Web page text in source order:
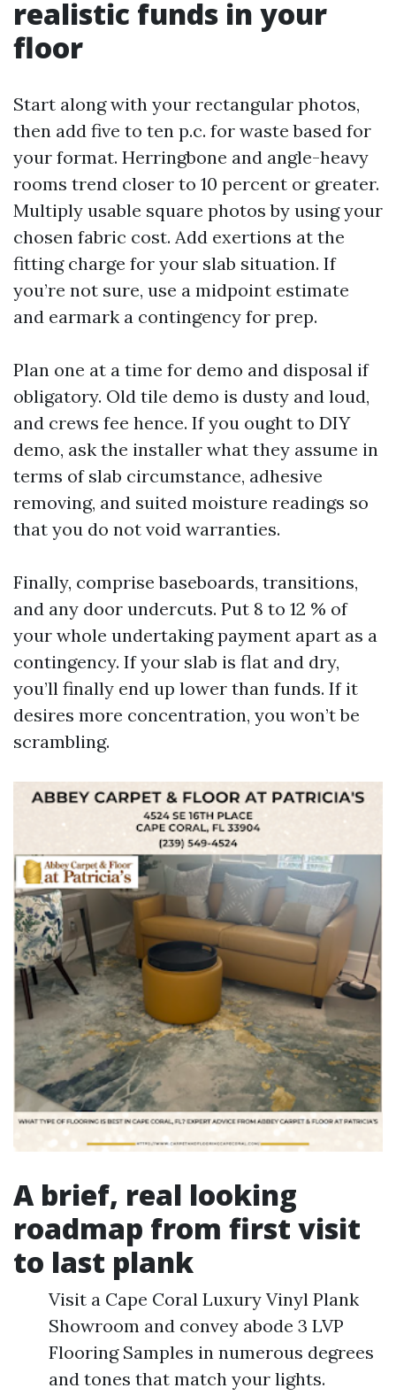
realistic funds in your
floor
Start along with your rectangular photos,
then add five to ten p.c. for waste based for
your format. Herringbone and angle-heavy
rooms trend closer to 10 percent or greater.
Multiply usable square photos by using your
chosen fabric cost. Add exertions at the
fitting charge for your slab situation. If
you’re not sure, use a midpoint estimate
and earmark a contingency for prep.
Plan one at a time for demo and disposal if
obligatory. Old tile demo is dusty and loud,
and crews fee hence. If you ought to DIY
demo, ask the installer what they assume in
terms of slab circumstance, adhesive
removing, and suited moisture readings so
that you do not void warranties.
Finally, comprise baseboards, transitions,
and any door undercuts. Put 8 to 12 % of
your whole undertaking payment apart as a
contingency. If your slab is flat and dry,
you’ll finally end up lower than funds. If it
desires more concentration, you won’t be
scrambling.
A brief, real looking
roadmap from first visit
to last plank
Visit a Cape Coral Luxury Vinyl Plank
Showroom and convey abode 3 LVP
Flooring Samples in numerous degrees
and tones that match your lights.